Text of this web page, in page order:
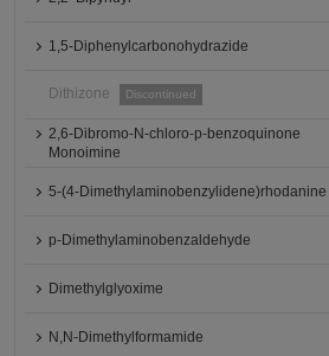
1,5-Diphenylcarbonohydrazide
Dithizone Discontinued
2,6-Dibromo-N-chloro-p-benzoquinone
Monoimine
5-(4-Dimethylaminobenzylidene)rhodanine
p-Dimethylaminobenzaldehyde
Dimethylglyoxime
N,N-Dimethylformamide